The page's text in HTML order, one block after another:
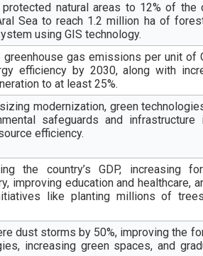
natural areas to 12% of the
Sea to reach 1.2 million ha of
using GIS technology.
greenhouse gas emissions per unit of
efficiency by 2030, along with
to at least 25%.
modernization, green
safeguards and infrastructure
efficiency.
the country’s GDP, increasing
improving education and healthcare,
like planting millions of
dust storms by 50%, improving the
increasing green spaces, and